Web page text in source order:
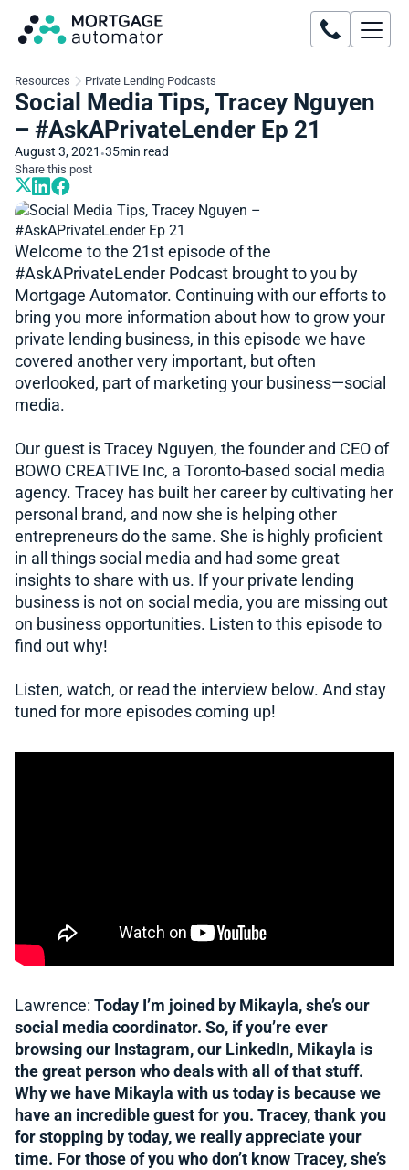
Resources Private Lending Podcasts
Social Media Tips, Tracey Nguyen
– #AskAPrivateLender Ep 21
August 3, 2021 •35min read
Share this post
Welcome to the 21st episode of the
#AskAPrivateLender​​ Podcast brought to you by
Mortgage Automator. Continuing with our efforts to
bring you more information about how to grow your
private lending business, in this episode we have
covered another very important, but often
overlooked, part of marketing your business—social
media.
Our guest is Tracey Nguyen, the founder and CEO of
BOWO CREATIVE Inc, a Toronto-based social media
agency. Tracey has built her career by cultivating her
personal brand, and now she is helping other
entrepreneurs do the same. She is highly proficient
in all things social media and had some great
insights to share with us. If your private lending
business is not on social media, you are missing out
on business opportunities. Listen to this episode to
find out why!
Listen, watch, or read the interview below. And stay
tuned for more episodes coming up!
Lawrence: Today I’m joined by Mikayla, she’s our
social media coordinator. So, if you’re ever
browsing our Instagram, our LinkedIn, Mikayla is
the great person who deals with all of that stuff.
Why we have Mikayla with us today is because we
have an incredible guest for you. Tracey, thank you
for stopping by today, we really appreciate your
time. For those of you who don’t know Tracey, she’s